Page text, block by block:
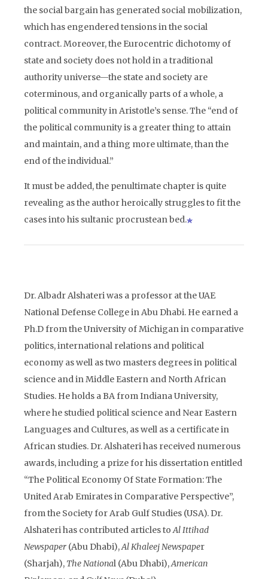
the social bargain has generated social mobilization,
which has engendered tensions in the social
contract. Moreover, the Eurocentric dichotomy of
state and society does not hold in a traditional
authority universe—the state and society are
coterminous, and organically parts of a whole, a
political community in Aristotle’s sense. The “end of
the political community is a greater thing to attain
and maintain, and a thing more ultimate, than the
end of the individual.”
It must be added, the penultimate chapter is quite
revealing as the author heroically struggles to fit the
cases into his sultanic procrustean bed.
Dr. Albadr Alshateri was a professor at the UAE
National Defense College in Abu Dhabi. He earned a
Ph.D from the University of Michigan in comparative
politics, international relations and political
economy as well as two masters degrees in political
science and in Middle Eastern and North African
Studies. He holds a BA from Indiana University,
where he studied political science and Near Eastern
Languages and Cultures, as well as a certificate in
African studies. Dr. Alshateri has received numerous
awards, including a prize for his dissertation entitled
“The Political Economy Of State Formation: The
United Arab Emirates in Comparative Perspective”,
from the Society for Arab Gulf Studies (USA). Dr.
Alshateri has contributed articles toAl Ittihad
Newspaper (Abu Dhabi),Al Khaleej Newspaper
(Sharjah), The National (Abu Dhabi),American